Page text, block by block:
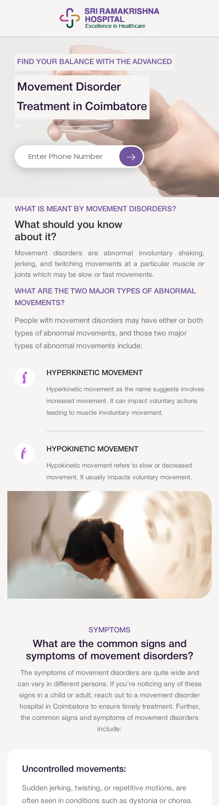
FIND YOUR BALANCE WITH THE ADVANCED
Movement Disorder
Treatment in Coimbatore
WHAT IS MEANT BY MOVEMENT DISORDERS?
What should you know
about it?
Movement disorders are abnormal involuntary shaking,
jerking, and twitching movements at a particular muscle or
joints which may be slow or fast movements.
WHAT ARE THE TWO MAJOR TYPES OF ABNORMAL
MOVEMENTS?
People with movement disorders may have either or both
types of abnormal movements, and those two major
types of abnormal movements include:
HYPERKINETIC MOVEMENT
Hyperkinetic movement as the name suggests involves
increased movement. It can impact voluntary actions
leading to muscle involuntary movement.
HYPOKINETIC MOVEMENT
Hypokinetic movement refers to slow or decreased
movement. It usually impacts voluntary movement.
SYMPTOMS
What are the common signs and
symptoms of movement disorders?
The symptoms of movement disorders are quite wide and
can vary in different persons. If you’re noticing any of these
signs in a child or adult, reach out to a movement disorder
hospital in Coimbatore to ensure timely treatment. Further,
the common signs and symptoms of movement disorders
include:
Uncontrolled movements:
Sudden jerking, twisting, or repetitive motions, are
often seen in conditions such as dystonia or chorea.